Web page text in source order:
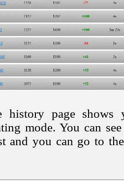
history page shows
mode. You can
and you can go to